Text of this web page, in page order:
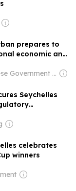
prepares to
economic and
Owner: Iqbal Survé, Chinese Government & South African Government
Seychelles
celebrates
winners